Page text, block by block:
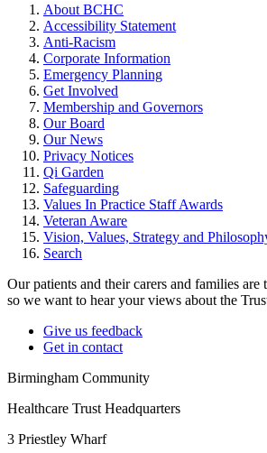
About BCHC
Accessibility Statement
Anti-Racism
Corporate Information
Emergency Planning
Get Involved
Membership and Governors
Our Board
Our News
Privacy Notices
Qi Garden
Safeguarding
Values In Practice Staff Awards
Veteran Aware
Vision, Values, Strategy and
Search
Our patients and their carers and families are
so we want to hear your views about the
Give us feedback
Get in contact
Birmingham Community
Healthcare Trust Headquarters
3 Priestley Wharf